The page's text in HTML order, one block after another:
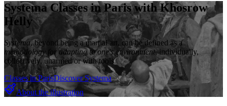
Systema Classes in Paris with Khosrow
Helly
Systema, beyond being a martial art, can be defined as a
methodology for adapting to one's environment, individually,
collectively, unarmed or with tools.
Classes in ParisDiscover Systema
About the illustration